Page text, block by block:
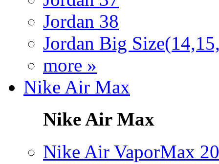
Jordan 38
Jordan Big
more »
Nike Air Max
Nike Air Max
Nike Air VaporMax